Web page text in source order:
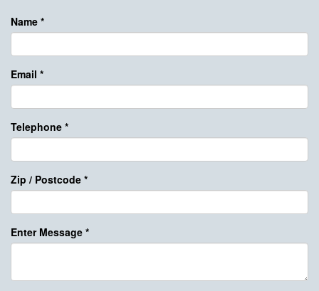
Name *
Email *
Telephone *
Zip / Postcode *
Enter Message *